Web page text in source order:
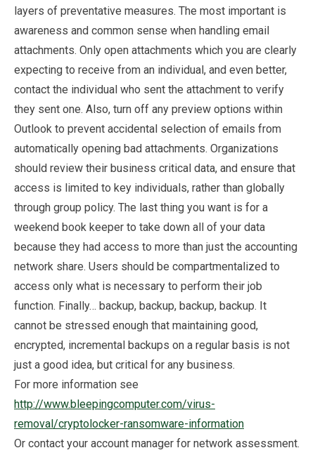
layers of preventative measures. The most important is
awareness and common sense when handling email
attachments. Only open attachments which you are clearly
expecting to receive from an individual, and even better,
contact the individual who sent the attachment to verify
they sent one. Also, turn off any preview options within
Outlook to prevent accidental selection of emails from
automatically opening bad attachments. Organizations
should review their business critical data, and ensure that
access is limited to key individuals, rather than globally
through group policy. The last thing you want is for a
weekend book keeper to take down all of your data
because they had access to more than just the accounting
network share. Users should be compartmentalized to
access only what is necessary to perform their job
function. Finally… backup, backup, backup, backup. It
cannot be stressed enough that maintaining good,
encrypted, incremental backups on a regular basis is not
just a good idea, but critical for any business.
For more information see
http://www.bleepingcomputer.com/virus-
removal/cryptolocker-ransomware-information
Or contact your account manager for network assessment.